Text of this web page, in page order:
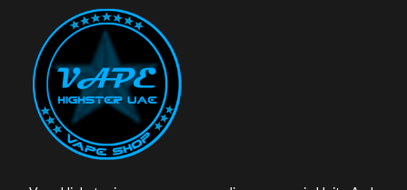
: Rich and indulgent
Box Color: Black
Total Puffs
: 14 puffs